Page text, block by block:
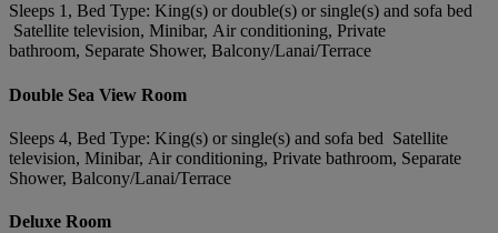
Sleeps 1, Bed Type: King(s) or double(s) or single(s) and sofa bed
Satellite television, Minibar, Air conditioning, Private
bathroom, Separate Shower, Balcony/Lanai/Terrace
Double Sea View Room
Sleeps 4, Bed Type: King(s) or single(s) and sofa bed Satellite
television, Minibar, Air conditioning, Private bathroom, Separate
Shower, Balcony/Lanai/Terrace
Deluxe Room